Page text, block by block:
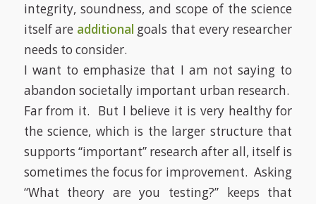
integrity, soundness, and scope of the science
itself are additional goals that every researcher
needs to consider.
I want to emphasize that I am not saying to
abandon societally important urban research.
Far from it.
But I believe it is very healthy for
the science, which is the larger structure that
supports “important” research after all, itself is
sometimes the focus for improvement. Asking
“What theory are you testing?” keeps that